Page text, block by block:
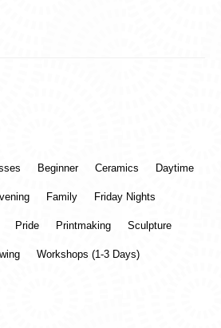
Beginner Ceramics Daytime
Family Friday Nights
Pride Printmaking Sculpture
Workshops (1-3 Days)